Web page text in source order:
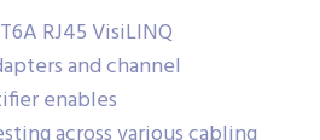
RJ45 VisiLINQ
and channel
enables